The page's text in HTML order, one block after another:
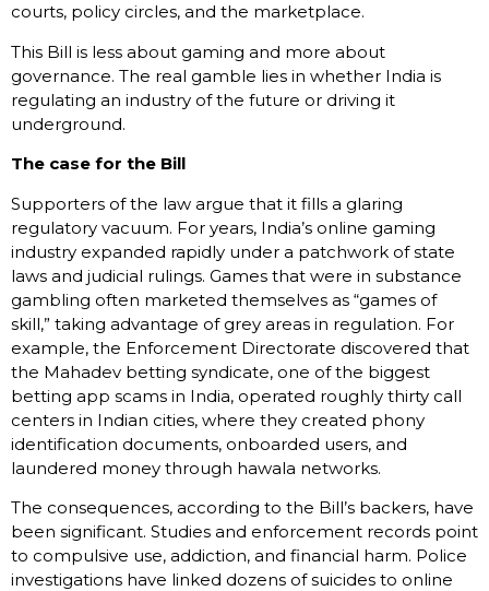
courts, policy circles, and the marketplace.
This Bill is less about gaming and more about
governance. The real gamble lies in whether India is
regulating an industry of the future or driving it
underground.
The case for the Bill
Supporters of the law argue that it fills a glaring
regulatory vacuum. For years, India’s online gaming
industry expanded rapidly under a patchwork of state
laws and judicial rulings. Games that were in substance
gambling often marketed themselves as “games of
skill,” taking advantage of grey areas in regulation. For
example, the Enforcement Directorate discovered that
the Mahadev betting syndicate, one of the biggest
betting app scams in India, operated roughly thirty call
centers in Indian cities, where they created phony
identification documents, onboarded users, and
laundered money through hawala networks.
The consequences, according to the Bill’s backers, have
been significant. Studies and enforcement records point
to compulsive use, addiction, and financial harm. Police
investigations have linked dozens of suicides to online